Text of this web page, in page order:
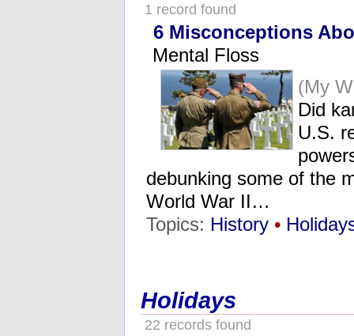
1 record found
6 Misconceptions
Mental Floss
(My
Did
U.S.
debunking some of the
World War II…
Topics: History •
Holidays
22 records found